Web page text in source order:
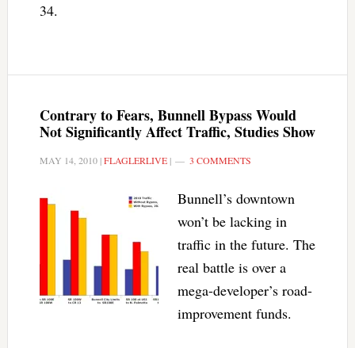
34.
Contrary to Fears, Bunnell Bypass Would
Not Significantly Affect Traffic, Studies Show
MAY 14, 2010|FLAGLERLIVE| 3 COMMENTS
Bunnell’s downtown
won’t be lacking in
traffic in the future. The
real battle is over a
mega-developer’s road-
improvement funds.